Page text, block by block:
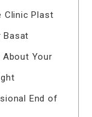
Clinic Plast
Basat
About Your
End of